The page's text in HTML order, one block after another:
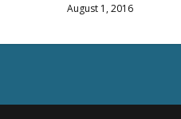
August 1, 2016